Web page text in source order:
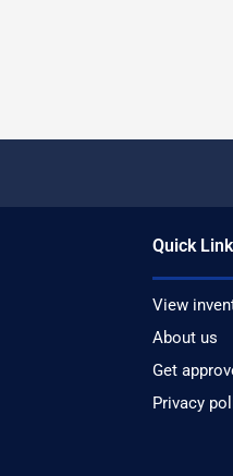
Quick
View
About us
Get
Privacy